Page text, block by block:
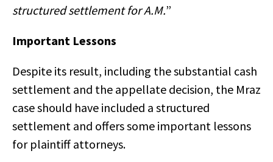
structured settlement for A.M.”
Important Lessons
Despite its result, including the substantial cash
settlement and the appellate decision, the Mraz
case should have included a structured
settlement and offers some important lessons
for plaintiff attorneys.